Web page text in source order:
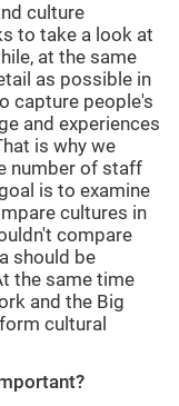
culture
to take a look at
at the same
as possible in
capture people's
and experiences
is why we
number of staff
is to examine
cultures in
compare
should be
the same time
and the Big
cultural